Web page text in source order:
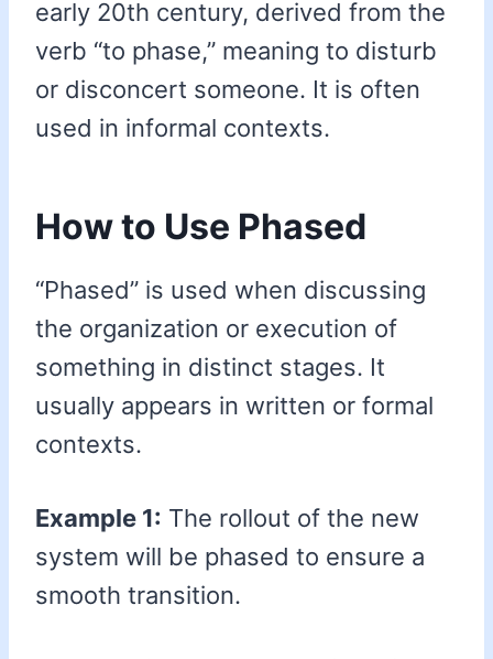
early 20th century, derived from the
verb “to phase,” meaning to disturb
or disconcert someone. It is often
used in informal contexts.
How to Use Phased
“Phased” is used when discussing
the organization or execution of
something in distinct stages. It
usually appears in written or formal
contexts.
Example 1: The rollout of the new
system will be phased to ensure a
smooth transition.